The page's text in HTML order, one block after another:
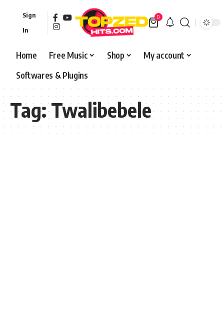
Sign
In
0
Home Free Music Shop
My account
Softwares & Plugins
Tag:Twalibebele